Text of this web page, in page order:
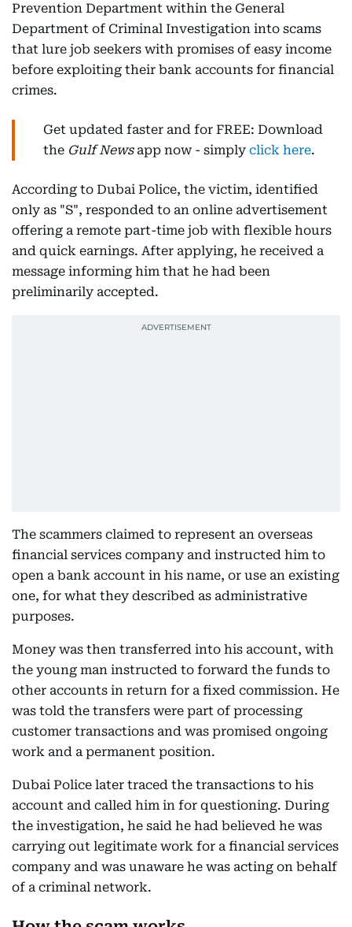
Prevention Department within the General
Department of Criminal Investigation into scams
that lure job seekers with promises of easy income
before exploiting their bank accounts for financial
crimes.
Get updated faster and for FREE: Download
the Gulf Newsapp now - simply click here.
According to Dubai Police, the victim, identified
only as "S", responded to an online advertisement
offering a remote part-time job with flexible hours
and quick earnings. After applying, he received a
message informing him that he had been
preliminarily accepted.
The scammers claimed to represent an overseas
financial services company and instructed him to
open a bank account in his name, or use an existing
one, for what they described as administrative
purposes.
Money was then transferred into his account, with
the young man instructed to forward the funds to
other accounts in return for a fixed commission. He
was told the transfers were part of processing
customer transactions and was promised ongoing
work and a permanent position.
Dubai Police later traced the transactions to his
account and called him in for questioning. During
the investigation, he said he had believed he was
carrying out legitimate work for a financial services
company and was unaware he was acting on behalf
of a criminal network.